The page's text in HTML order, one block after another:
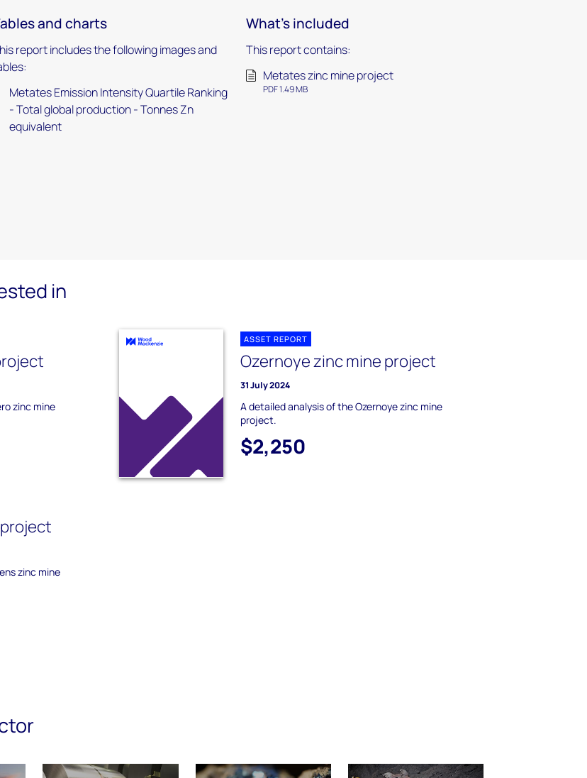
and charts
report includes the following images and
Metates Emission Intensity Quartile Ranking
- Total global production - Tonnes Zn
equivalent
What's included
This report contains:
Metates zinc mine project
PDF 1.49 MB
in
zinc mine
ASSET REPORT
Ozernoye zinc mine project
31 July 2024
A detailed analysis of the Ozernoye zinc mine
project.
$2,250
zinc mine